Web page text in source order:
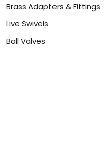
Brass Adapters & Fittings
Live Swivels
Ball Valves